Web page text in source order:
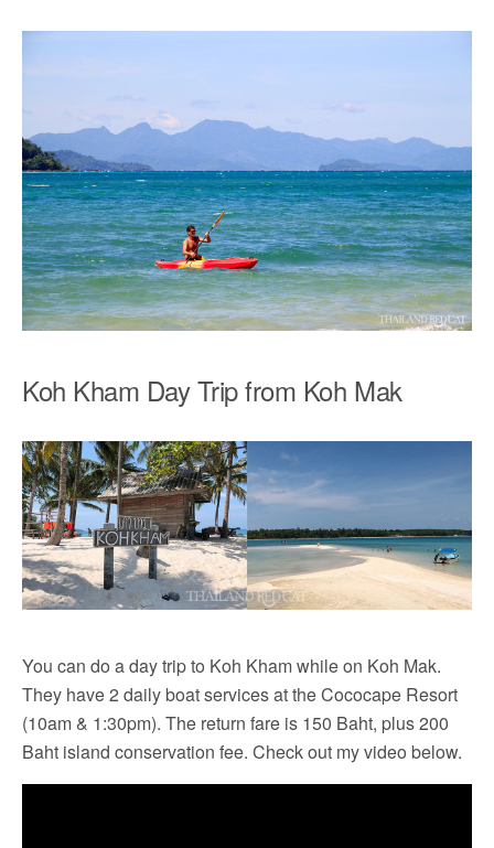
Koh Kham Day Trip from Koh Mak
You can do a day trip to Koh Kham while on Koh Mak.
They have 2 daily boat services at the Cococape Resort
(10am & 1:30pm). The return fare is 150 Baht, plus 200
Baht island conservation fee. Check out my video below.